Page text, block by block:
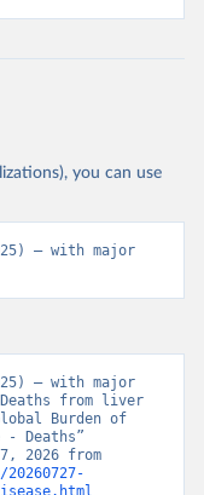
you can use
– with major
– with major
from liver
Burden of
- Deaths”